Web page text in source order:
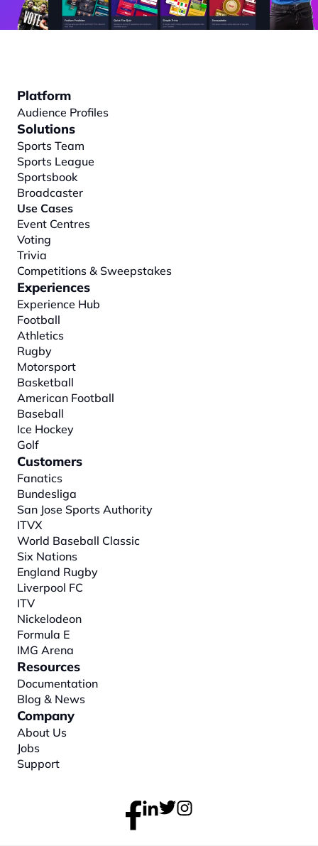
Platform
Audience Profiles
Solutions
Sports Team
Sports League
Sportsbook
Broadcaster
Use Cases
Event Centres
Voting
Trivia
Competitions & Sweepstakes
Experiences
Experience Hub
Football
Athletics
Rugby
Motorsport
Basketball
American Football
Baseball
Ice Hockey
Golf
Customers
Fanatics
Bundesliga
San Jose Sports Authority
ITVX
World Baseball Classic
Six Nations
England Rugby
Liverpool FC
ITV
Nickelodeon
Formula E
IMG Arena
Resources
Documentation
Blog & News
Company
About Us
Jobs
Support